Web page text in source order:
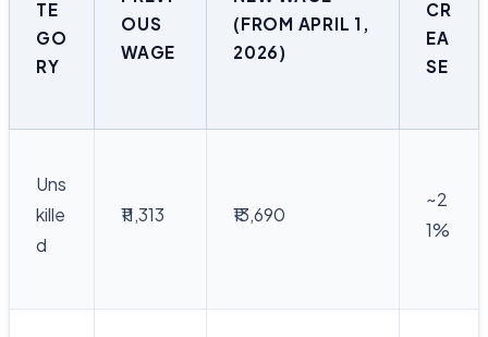
TE
GO
RY
OUS
WAGE
(FROM APRIL 1,
2026)
CR
EA
SE
Uns
kille
d
₹11,313 ₹13,690
~2
1%